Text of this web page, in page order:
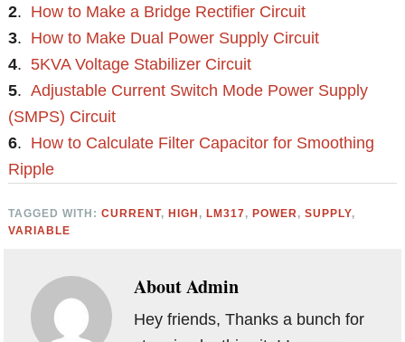
2. How to Make a Bridge Rectifier Circuit
3. How to Make Dual Power Supply Circuit
4. 5KVA Voltage Stabilizer Circuit
5.Adjustable Current Switch Mode Power Supply
(SMPS) Circuit
6. How to Calculate Filter Capacitor for Smoothing
Ripple
TAGGED WITH:CURRENT,HIGH ,LM317,POWER ,SUPPLY,
VARIABLE
AboutAdmin
Hey friends, Thanks a bunch for